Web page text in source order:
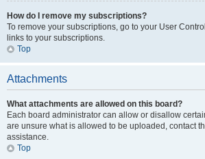
How do I remove my subscriptions?
To remove your subscriptions, go to your User
links to your subscriptions.
Top
Attachments
What attachments are allowed on this board?
Each board administrator can allow or disallow
are unsure what is allowed to be uploaded, contact
assistance.
Top